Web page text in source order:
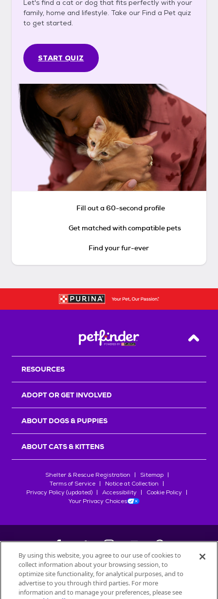
Let's find a cat or dog that fits perfectly with your
family, home and lifestyle. Take our Find a Pet quiz
to get started.
START QUIZ
Fill out a 60-second profile
Get matched with compatible pets
Find your fur-ever
Back
RESOURCES
ADOPT OR GET INVOLVED
ABOUT DOGS & PUPPIES
ABOUT CATS & KITTENS
Shelter & Rescue Registration
Sitemap
Terms of Service
Notice at Collection
Privacy Policy (updated)
Accessibility
Cookie Policy
Your Privacy Choices
©2026Petfinder.com
All trademarks are owned bySociété des Produits Nestlé
used with permission.
By using this website, you agree to our use of cookies to
collect information about your browsing session, to
optimize site functionality, for analytical purposes, and to
advertise to you through third parties. For more
information and to manage your preferences, please see